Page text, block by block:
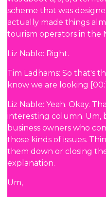
scheme that was
actually made things
tourism operators in the
Liz Nable: Right.
Tim Ladhams: So that's
know we are looking
Liz Nable: Yeah. Okay.
interesting column. Um,
business owners who
those kinds of issues.
them down or closing
explanation.
Um,